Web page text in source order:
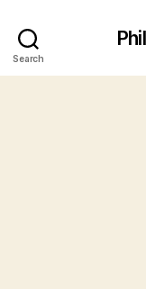
Search